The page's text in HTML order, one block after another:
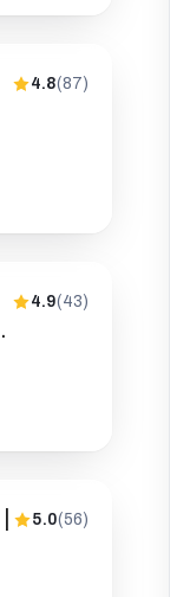
4.8(87)
4.9(43)
5.0(56)